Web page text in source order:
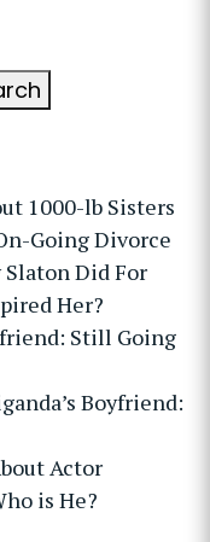
1000-lb Sisters
Going Divorce
Did For
Her?
Still Going
Boyfriend:
Actor
is He?